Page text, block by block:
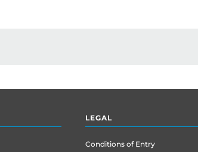
LEGAL
Conditions of Entry